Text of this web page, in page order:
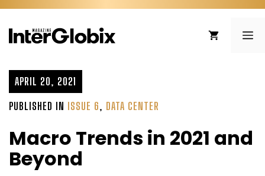
Skip
content
APRIL 20, 2021
PUBLISHED IN ISSUE 6, DATA CENTER
Macro Trends in 2021 and
Beyond